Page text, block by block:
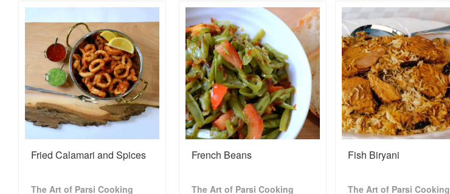
Fried Calamari and Spices
The Art of Parsi Cooking
French Beans
The Art of Parsi Cooking
Fish Biryani
The Art of Parsi Cooking